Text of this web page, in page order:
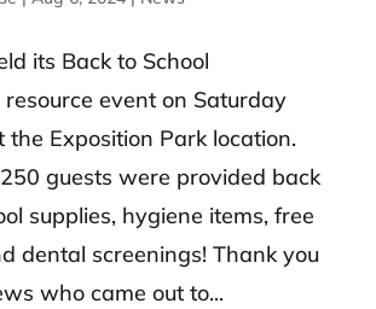
its Back to School
event on Saturday
the Exposition Park location.
guests were provided back
supplies, hygiene items, free
dental screenings! Thank you
who came out to...